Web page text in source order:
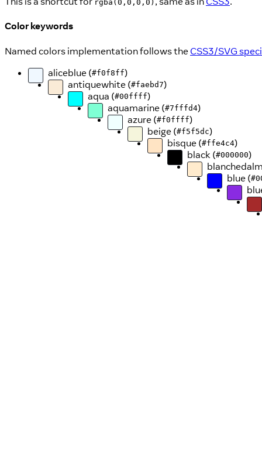
rgba(0,0,0,0)
Color keywords
Named colors implementation follows the CSS3/SVG
aliceblue (#f0f8ff)
antiquewhite (#faebd7)
aqua (#00ffff)
aquamarine (#7fffd4)
azure (#f0ffff)
beige (#f5f5dc)
bisque (#ffe4c4)
black (#000000)
blue (